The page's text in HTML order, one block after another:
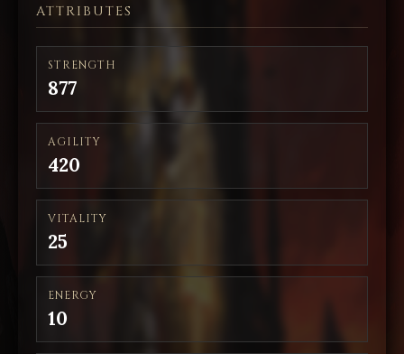
ATTRIBUTES
STRENGTH
877
AGILITY
420
VITALITY
25
ENERGY
10